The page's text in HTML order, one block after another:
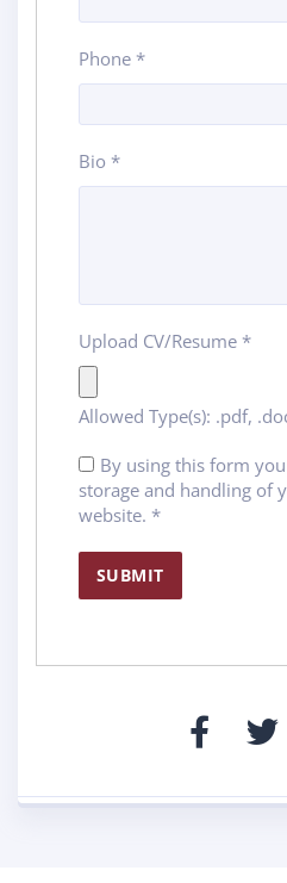
Phone *
Bio *
Upload CV/Resume *
Allowed Type(s): .pdf,
By using this form
storage and handling of
website. *